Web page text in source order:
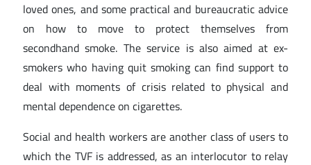
loved ones, and some practical and bureaucratic advice
on how to move to protect themselves from
secondhand smoke. The service is also aimed at ex-
smokers who having quit smoking can find support to
deal with moments of crisis related to physical and
mental dependence on cigarettes.
Social and health workers are another class of users to
which the TVF is addressed, as an interlocutor to relay